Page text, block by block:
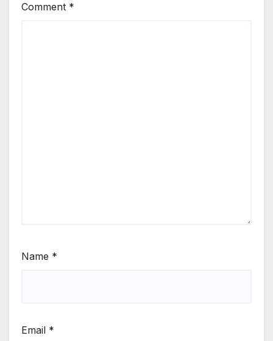
Comment *
Name *
Email *